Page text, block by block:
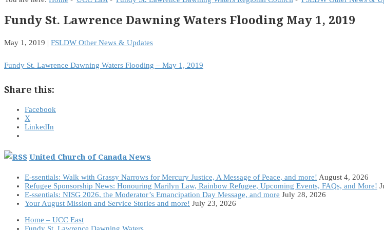
Fundy St. Lawrence Dawning Waters Flooding May 1, 2019
May 1, 2019 | FSLDW Other News & Updates
Fundy St. Lawrence Dawning Waters Flooding – May 1, 2019
Share this:
Facebook
X
LinkedIn
United Church of Canada News
E-ssentials: Walk with Grassy Narrows for Mercury Justice, A Message of Peace, and more! August 4, 2026
Refugee Sponsorship News: Honouring Marilyn Law, Rainbow Refugee, Upcoming Events, FAQs, and More!
E-ssentials: NISG 2026, the Moderator’s Emancipation Day Message, and more July 28, 2026
Your August Mission and Service Stories and more! July 23, 2026
Home – UCC East